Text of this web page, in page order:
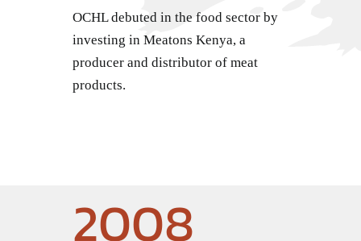
OCHL debuted in the food sector by
investing in Meatons Kenya, a
producer and distributor of meat
products.
2008